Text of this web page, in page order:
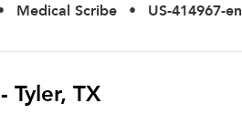
Medical Scribe • US-414967-en
Tyler, TX